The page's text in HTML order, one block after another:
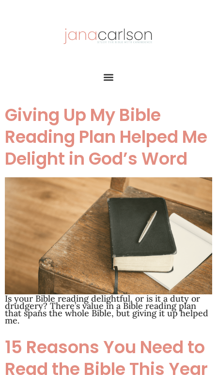
Giving Up My Bible
Reading Plan Helped Me
Delight in God’s Word
Is your Bible reading delightful, or is it a duty or
drudgery? There’s value in a Bible reading plan
that spans the whole Bible, but giving it up helped
me.
15 Reasons You Need to
Read the Bible This Year